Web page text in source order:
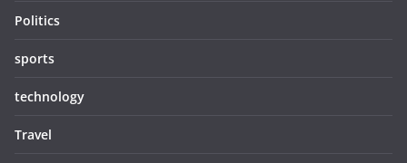
Politics
sports
technology
Travel